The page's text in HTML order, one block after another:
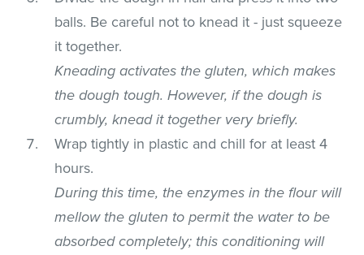
balls. Be careful not to knead it - just squeeze
it together.
Kneading activates the gluten, which makes
the dough tough. However, if the dough is
crumbly, knead it together very briefly.
Wrap tightly in plastic and chill for at least 4
hours.
During this time, the enzymes in the flour will
mellow the gluten to permit the water to be
absorbed completely; this conditioning will